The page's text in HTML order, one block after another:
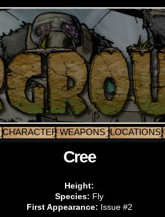
CHARACTERSWEAPONS LOCATIONS
Cree
Height:
Species: Fly
First Appearance: Issue #2